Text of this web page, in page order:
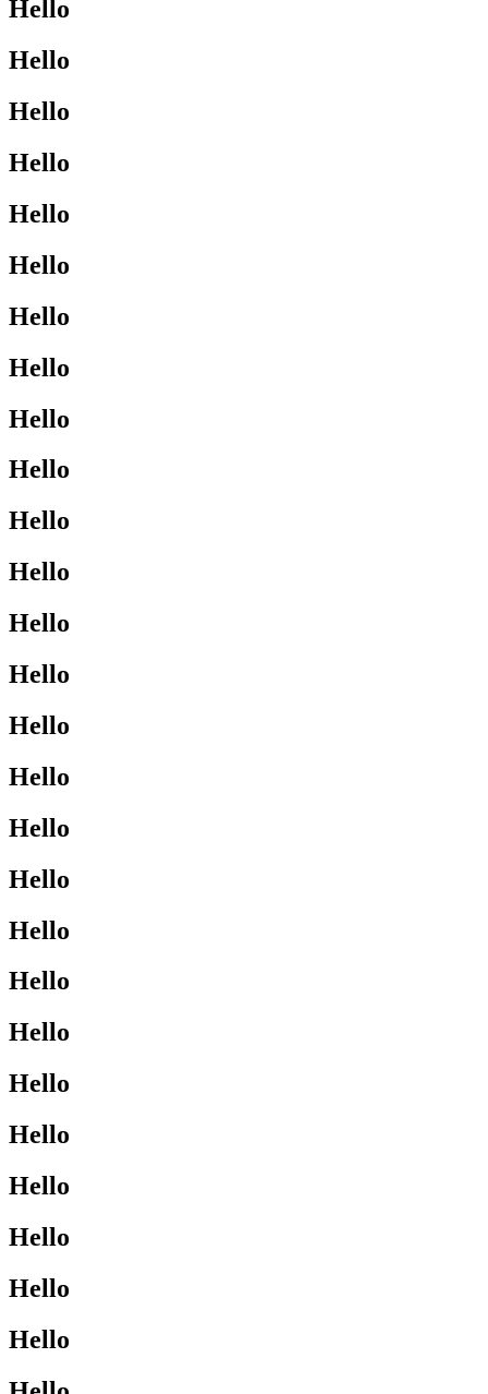
Hello
Hello
Hello
Hello
Hello
Hello
Hello
Hello
Hello
Hello
Hello
Hello
Hello
Hello
Hello
Hello
Hello
Hello
Hello
Hello
Hello
Hello
Hello
Hello
Hello
Hello
Hello